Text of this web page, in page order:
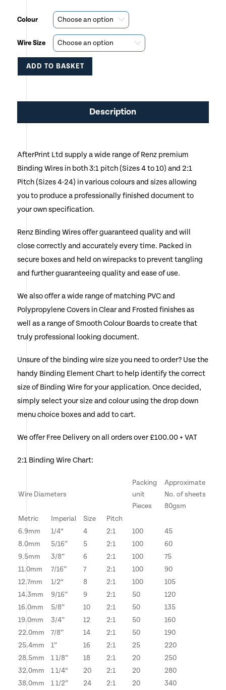
Colour
Wire Size
ADD TO BASKET
product
has
variants.
options
may
be
chosen
page
Description
AfterPrint Ltd supply a wide range of Renz premium
Binding Wires in both 3:1 pitch (Sizes 4 to 10) and 2:1
Pitch (Sizes 4-24) in various colours and sizes allowing
you to produce a professionally finished document to
your own specification.
Renz Binding Wires offer guaranteed quality and will
close correctly and accurately every time. Packed in
secure boxes and held on wirepacks to prevent tangling
and further guaranteeing quality and ease of use.
We also offer a wide range of matching PVC and
Polypropylene Covers in Clear and Frosted finishes as
well as a range of Smooth Colour Boards to create that
truly professional looking document.
Unsure of the binding wire size you need to order? Use the
handy Binding Element Chart to help identify the correct
size of Binding Wire for your application. Once decided,
simply select your size and colour using the drop down
menu choice boxes and add to cart.
We offer Free Delivery on all orders over £100.00 + VAT
2:1 Binding Wire Chart:
Wire Diameters
Packing
unit
Pieces
Approximate
No. of sheets
80gsm
Metric
Imperial Size
Pitch
6.9mm
1/4“ 4 2:1 100
45
8.0mm
5/16” 5 2:1 100
60
9.5mm
3/8” 6 2:1 100
75
11.0mm
7/16” 7 2:1 100
90
12.7mm
1/2“ 8 2:1 100
105
14.3mm
9/16” 9 2:1 50
120
16.0mm
5/8” 10 2:1 50
135
19.0mm
3/4” 12 2:1 50
160
22.0mm
7/8” 14 2:1 50
190
25.4mm
1” 16 2:1 25
220
28.5mm
1 1/8” 18 2:1 20
250
32.0mm
1 1/4“ 20 2:1 20
280
38.0mm
1 1/2” 24 2:1 20 340